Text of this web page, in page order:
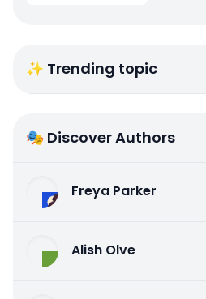
✨ Trending topic
🎭 Discover Authors
Freya Parker
Alish Olve